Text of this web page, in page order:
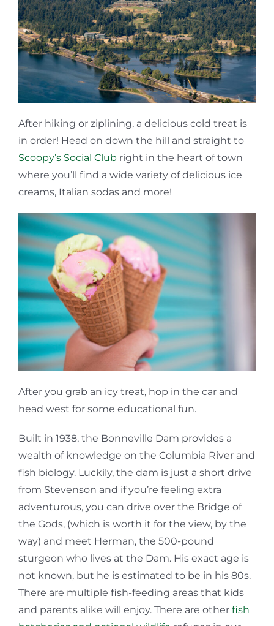
After hiking or ziplining, a delicious cold treat is
in order! Head on down the hill and straight to
Scoopy’s Social Club right in the heart of town
where you’ll find a wide variety of delicious ice
creams, Italian sodas and more!
After you grab an icy treat, hop in the car and
head west for some educational fun.
Built in 1938, the Bonneville Dam provides a
wealth of knowledge on the Columbia River and
fish biology. Luckily, the dam is just a short drive
from Stevenson and if you’re feeling extra
adventurous, you can drive over the Bridge of
the Gods, (which is worth it for the view, by the
way) and meet Herman, the 500-pound
sturgeon who lives at the Dam. His exact age is
not known, but he is estimated to be in his 80s.
There are multiple fish-feeding areas that kids
and parents alike will enjoy. There are other fish